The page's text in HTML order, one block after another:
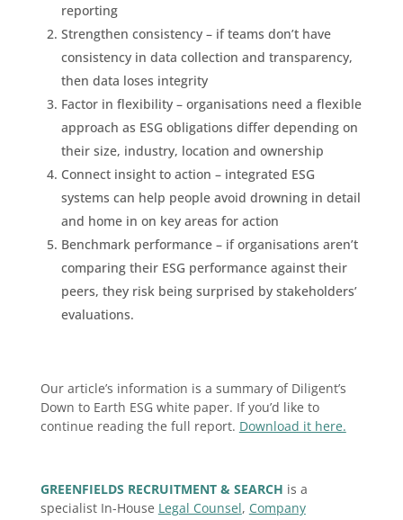
reporting
Strengthen consistency – if teams don’t have
consistency in data collection and transparency,
then data loses integrity
Factor in flexibility – organisations need a flexible
approach as ESG obligations differ depending on
their size, industry, location and ownership
Connect insight to action – integrated ESG
systems can help people avoid drowning in detail
and home in on key areas for action
Benchmark performance – if organisations aren’t
comparing their ESG performance against their
peers, they risk being surprised by stakeholders’
evaluations.
Our article’s information is a summary of Diligent’s
Down to Earth ESG white paper. If you’d like to
continue reading the full report. Download it here.
GREENFIELDS RECRUITMENT & SEARCH is a
specialist In-House Legal Counsel, Company